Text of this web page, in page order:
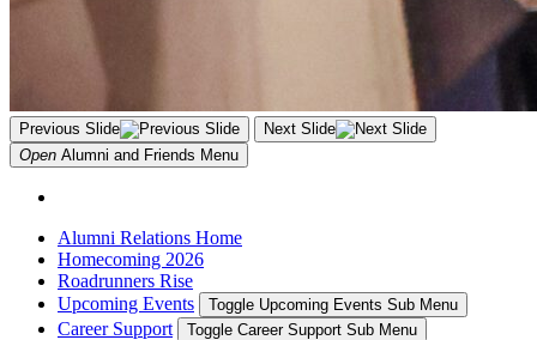
Previous Slide
Next Slide
Open Alumni and Friends Menu
Alumni Relations Home
Homecoming 2026
Roadrunners Rise
Upcoming Events
Toggle Upcoming Events Sub Menu
Career Support Toggle Career Support Sub Menu